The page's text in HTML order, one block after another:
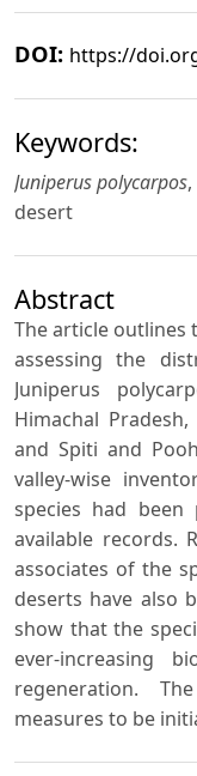
DOI: https://
Keywords:
Juniperus polycarpos
desert
Abstract
The article
assessing the
Juniperus
Himachal
and Spiti and
valley-wise
species had
available records.
associates of the
deserts have also
show that the
ever-increasing
regeneration.
measures to be